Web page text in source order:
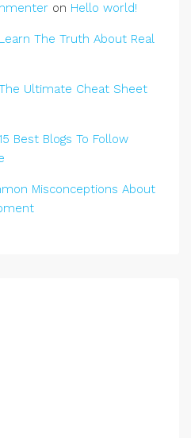
on Hello world!
Learn The Truth About Real
Ultimate Cheat Sheet
Best Blogs To Follow
Misconceptions About